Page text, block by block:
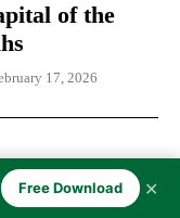
of the
17, 2026
Free Download ✕